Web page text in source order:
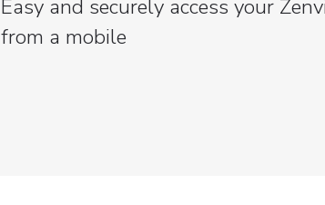
Easy and securely access your
from a mobile